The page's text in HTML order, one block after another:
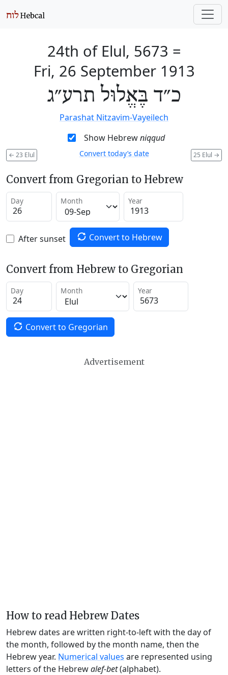
24th of Elul, 5673 =
Fri, 26 September 1913
כ״ד בֶּאֱלוּל תרע״ג
Parashat Nitzavim-Vayeilech
Show Hebrewniqqud
← 23 Elul 25 Elul →
Convert today’s date
Convert from Gregorian to Hebrew
Day Month Year
After sunset Convert to Hebrew
Convert from Hebrew to Gregorian
Day Month Year
Convert to Gregorian
Advertisement
How to read Hebrew Dates
Hebrew dates are written right-to-left with the day of
the month, followed by the month name, then the
Hebrew year. Numerical values are represented using
letters of the Hebrewalef-bet(alphabet).